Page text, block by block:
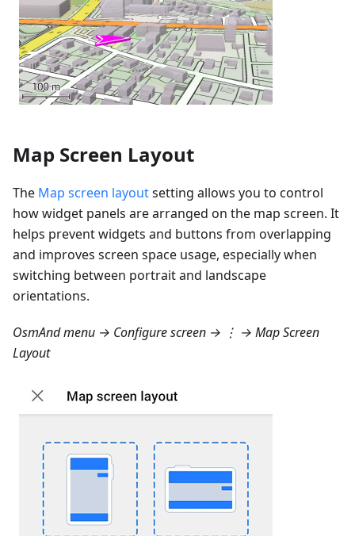
Map Screen Layout
The Map screen layoutsetting allows you to control
how widget panels are arranged on the map screen. It
helps prevent widgets and buttons from overlapping
and improves screen space usage, especially when
switching between portrait and landscape
orientations.
OsmAnd menu → Configure screen → ⋮ → Map Screen
Layout